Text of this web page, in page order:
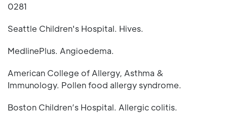
0281
Seattle Children's Hospital. Hives.
MedlinePlus. Angioedema.
American College of Allergy, Asthma &
Immunology. Pollen food allergy syndrome.
Boston Children’s Hospital. Allergic colitis.